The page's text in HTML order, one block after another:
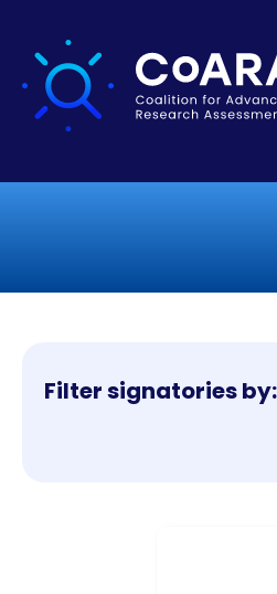
Filter signatories by: